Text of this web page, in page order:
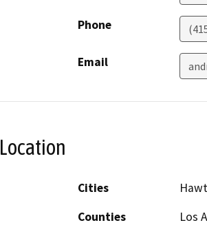
Phone
Email
Location
Cities
Counties
Los